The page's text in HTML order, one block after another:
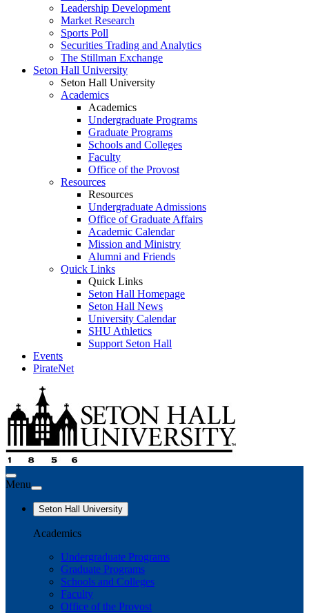
Leadership Development
Market Research
Sports Poll
Securities Trading and Analytics
The Stillman Exchange
Seton Hall University
Seton Hall University
Academics
Academics
Undergraduate Programs
Graduate Programs
Schools and Colleges
Faculty
Office of the Provost
Resources
Resources
Undergraduate Admissions
Office of Graduate Affairs
Academic Calendar
Mission and Ministry
Alumni and Friends
Quick Links
Quick Links
Seton Hall Homepage
Seton Hall News
University Calendar
SHU Athletics
Support Seton Hall
Events
PirateNet
Menu
Seton Hall University
Academics
Undergraduate Programs
Graduate Programs
Schools and Colleges
Faculty
Office of the Provost